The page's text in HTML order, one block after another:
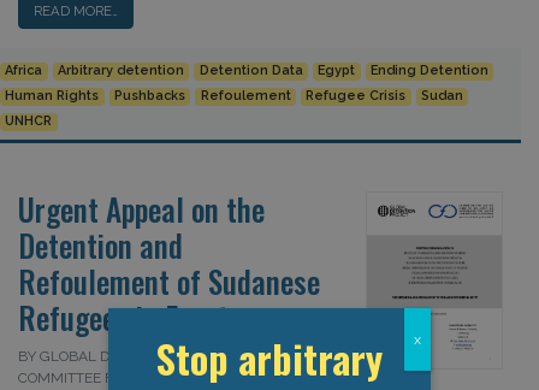
READ MORE…
Africa Arbitrary detention Detention Data Egypt
Ending Detention
Human Rights
Pushbacks Refoulement Refugee Crisis
Sudan
UNHCR
Urgent Appeal on the
Detention and
Refoulement of Sudanese
Refugees in Egypt
BY GLOBAL DETENTION PROJECT AND
COMMITTEE FOR JUSTICE (CFJ) ON 1 APRIL
Stop arbitrary
x